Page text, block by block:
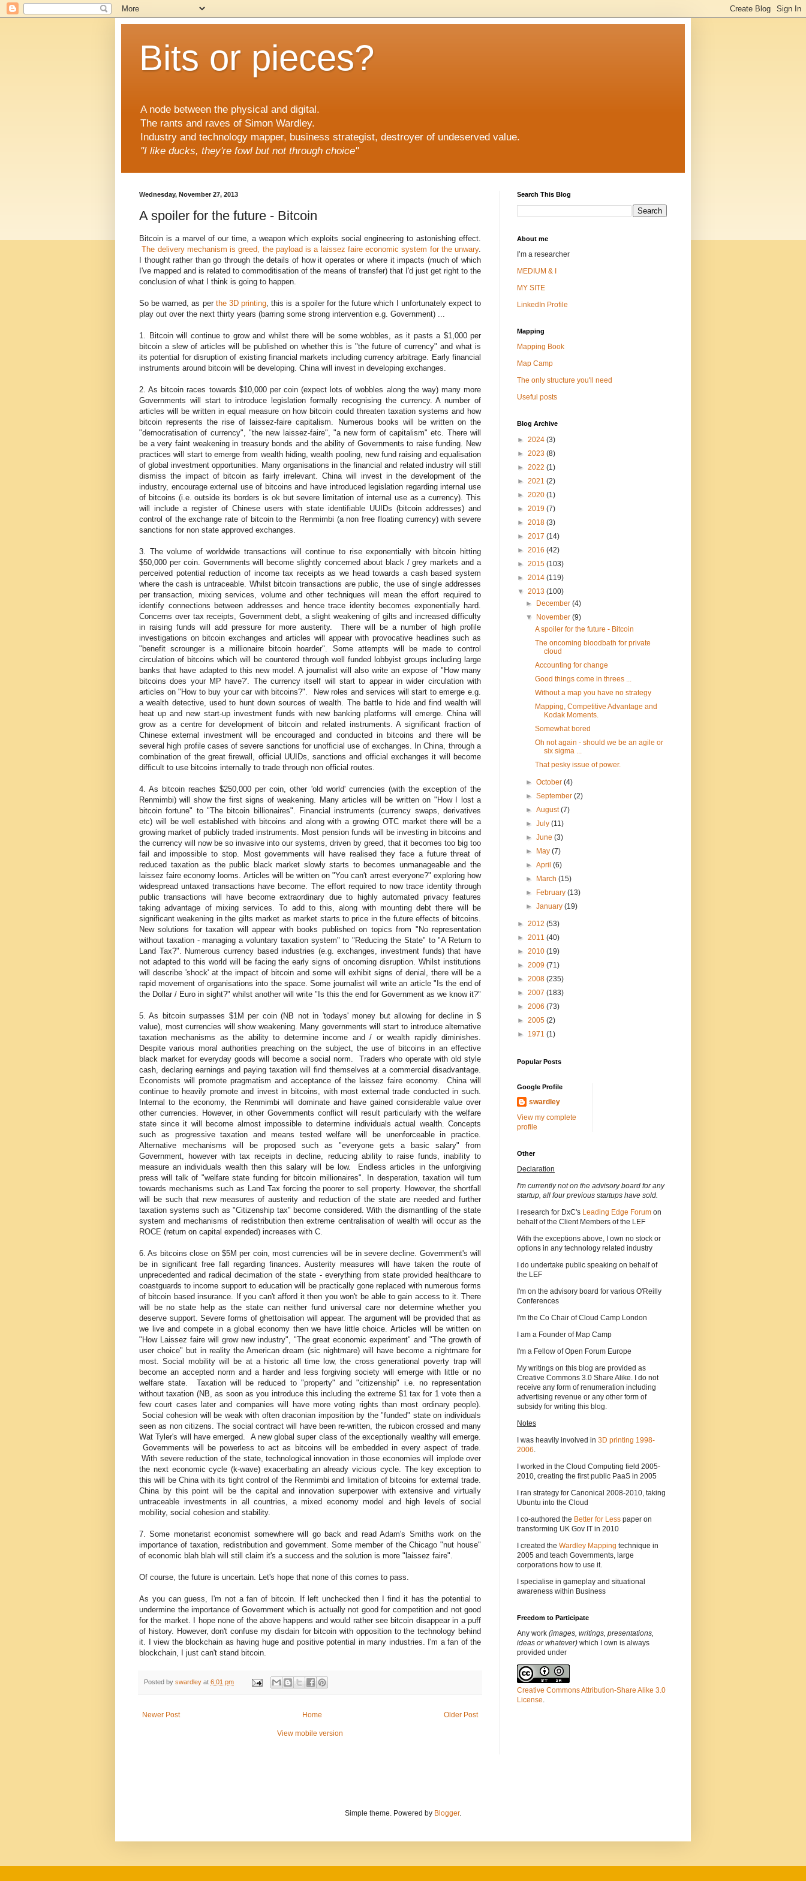
Bits or pieces?
A node between the physical and digital.
The rants and raves of Simon Wardley.
Industry and technology mapper, business strategist, destroyer of undeserved value.
"I like ducks, they're fowl but not through choice"
Wednesday, November 27, 2013
A spoiler for the future - Bitcoin
Bitcoin is a marvel of our time, a weapon which exploits social engineering to astonishing effect.
The delivery mechanism is greed, the payload is a laissez faire economic system for the unwary.
I thought rather than go through the details of how it operates or where it impacts (much of which
I've mapped and is related to commoditisation of the means of transfer) that I'd just get right to the
conclusion of what I think is going to happen.
So be warned, as per the 3D printing, this is a spoiler for the future which I unfortunately expect to
play out over the next thirty years (barring some strong intervention e.g. Government) ...
1. Bitcoin will continue to grow and whilst there will be some wobbles, as it pasts a $1,000 per
bitcoin a slew of articles will be published on whether this is "the future of currency" and what is
its potential for disruption of existing financial markets including currency arbitrage. Early financial
instruments around bitcoin will be developing. China will invest in developing exchanges.
2. As bitcoin races towards $10,000 per coin (expect lots of wobbles along the way) many more
Governments will start to introduce legislation formally recognising the currency. A number of
articles will be written in equal measure on how bitcoin could threaten taxation systems and how
bitcoin represents the rise of laissez-faire capitalism. Numerous books will be written on the
"democratisation of currency", "the new laissez-faire", "a new form of capitalism" etc. There will
be a very faint weakening in treasury bonds and the ability of Governments to raise funding. New
practices will start to emerge from wealth hiding, wealth pooling, new fund raising and equalisation
of global investment opportunities. Many organisations in the financial and related industry will still
dismiss the impact of bitcoin as fairly irrelevant. China will invest in the development of the
industry, encourage external use of bitcoins and have introduced legislation regarding internal use
of bitcoins (i.e. outside its borders is ok but severe limitation of internal use as a currency). This
will include a register of Chinese users with state identifiable UUIDs (bitcoin addresses) and
control of the exchange rate of bitcoin to the Renmimbi (a non free floating currency) with severe
sanctions for non state approved exchanges.
3. The volume of worldwide transactions will continue to rise exponentially with bitcoin hitting
$50,000 per coin. Governments will become slightly concerned about black / grey markets and a
perceived potential reduction of income tax receipts as we head towards a cash based system
where the cash is untraceable. Whilst bitcoin transactions are public, the use of single addresses
per transaction, mixing services, volume and other techniques will mean the effort required to
identify connections between addresses and hence trace identity becomes exponentially hard.
Concerns over tax receipts, Government debt, a slight weakening of gilts and increased difficulty
in raising funds will add pressure for more austerity. There will be a number of high profile
investigations on bitcoin exchanges and articles will appear with provocative headlines such as
"benefit scrounger is a millionaire bitcoin hoarder". Some attempts will be made to control
circulation of bitcoins which will be countered through well funded lobbyist groups including large
banks that have adapted to this new model. A journalist will also write an expose of "How many
bitcoins does your MP have?'. The currency itself will start to appear in wider circulation with
articles on "How to buy your car with bitcoins?". New roles and services will start to emerge e.g.
a wealth detective, used to hunt down sources of wealth. The battle to hide and find wealth will
heat up and new start-up investment funds with new banking platforms will emerge. China will
grow as a centre for development of bitcoin and related instruments. A significant fraction of
Chinese external investment will be encouraged and conducted in bitcoins and there will be
several high profile cases of severe sanctions for unofficial use of exchanges. In China, through a
combination of the great firewall, official UUIDs, sanctions and official exchanges it will become
difficult to use bitcoins internally to trade through non official routes.
4. As bitcoin reaches $250,000 per coin, other 'old world' currencies (with the exception of the
Renmimbi) will show the first signs of weakening. Many articles will be written on "How I lost a
bitcoin fortune" to "The bitcoin billionaires". Financial instruments (currency swaps, derivatives
etc) will be well established with bitcoins and along with a growing OTC market there will be a
growing market of publicly traded instruments. Most pension funds will be investing in bitcoins and
the currency will now be so invasive into our systems, driven by greed, that it becomes too big too
fail and impossible to stop. Most governments will have realised they face a future threat of
reduced taxation as the public black market slowly starts to becomes unmanageable and the
laissez faire economy looms. Articles will be written on "You can't arrest everyone?" exploring how
widespread untaxed transactions have become. The effort required to now trace identity through
public transactions will have become extraordinary due to highly automated privacy features
taking advantage of mixing services. To add to this, along with mounting debt there will be
significant weakening in the gilts market as market starts to price in the future effects of bitcoins.
New solutions for taxation will appear with books published on topics from "No representation
without taxation - managing a voluntary taxation system" to "Reducing the State" to "A Return to
Land Tax?". Numerous currency based industries (e.g. exchanges, investment funds) that have
not adapted to this world will be facing the early signs of oncoming disruption. Whilst institutions
will describe 'shock' at the impact of bitcoin and some will exhibit signs of denial, there will be a
rapid movement of organisations into the space. Some journalist will write an article "Is the end of
the Dollar / Euro in sight?" whilst another will write "Is this the end for Government as we know it?"
5. As bitcoin surpasses $1M per coin (NB not in 'todays' money but allowing for decline in $
value), most currencies will show weakening. Many governments will start to introduce alternative
taxation mechanisms as the ability to determine income and / or wealth rapidly diminishes.
Despite various moral authorities preaching on the subject, the use of bitcoins in an effective
black market for everyday goods will become a social norm. Traders who operate with old style
cash, declaring earnings and paying taxation will find themselves at a commercial disadvantage.
Economists will promote pragmatism and acceptance of the laissez faire economy. China will
continue to heavily promote and invest in bitcoins, with most external trade conducted in such.
Internal to the economy, the Renmimbi will dominate and have gained considerable value over
other currencies. However, in other Governments conflict will result particularly with the welfare
state since it will become almost impossible to determine individuals actual wealth. Concepts
such as progressive taxation and means tested welfare will be unenforceable in practice.
Alternative mechanisms will be proposed such as "everyone gets a basic salary" from
Government, however with tax receipts in decline, reducing ability to raise funds, inability to
measure an individuals wealth then this salary will be low. Endless articles in the unforgiving
press will talk of "welfare state funding for bitcoin millionaires". In desperation, taxation will turn
towards mechanisms such as Land Tax forcing the poorer to sell property. However, the shortfall
will be such that new measures of austerity and reduction of the state are needed and further
taxation systems such as "Citizenship tax" become considered. With the dismantling of the state
system and mechanisms of redistribution then extreme centralisation of wealth will occur as the
ROCE (return on capital expended) increases with C.
6. As bitcoins close on $5M per coin, most currencies will be in severe decline. Government's will
be in significant free fall regarding finances. Austerity measures will have taken the route of
unprecedented and radical decimation of the state - everything from state provided healthcare to
coastguards to income support to education will be practically gone replaced with numerous forms
of bitcoin based insurance. If you can't afford it then you won't be able to gain access to it. There
will be no state help as the state can neither fund universal care nor determine whether you
deserve support. Severe forms of ghettoisation will appear. The argument will be provided that as
we live and compete in a global economy then we have little choice. Articles will be written on
"How Laissez faire will grow new industry", "The great economic experiment" and "The growth of
user choice" but in reality the American dream (sic nightmare) will have become a nightmare for
most. Social mobility will be at a historic all time low, the cross generational poverty trap will
become an accepted norm and a harder and less forgiving society will emerge with little or no
welfare state. Taxation will be reduced to "property" and "citizenship" i.e. no representation
without taxation (NB, as soon as you introduce this including the extreme $1 tax for 1 vote then a
few court cases later and companies will have more voting rights than most ordinary people).
Social cohesion will be weak with often draconian imposition by the "funded" state on individuals
seen as non citizens. The social contract will have been re-written, the rubicon crossed and many
Wat Tyler's will have emerged. A new global super class of the exceptionally wealthy will emerge.
Governments will be powerless to act as bitcoins will be embedded in every aspect of trade.
With severe reduction of the state, technological innovation in those economies will implode over
the next economic cycle (k-wave) exacerbating an already vicious cycle. The key exception to
this will be China with its tight control of the Renmimbi and limitation of bitcoins for external trade.
China by this point will be the capital and innovation superpower with extensive and virtually
untraceable investments in all countries, a mixed economy model and high levels of social
mobility, social cohesion and stability.
7. Some monetarist economist somewhere will go back and read Adam's Smiths work on the
importance of taxation, redistribution and government. Some member of the Chicago "nut house"
of economic blah blah will still claim it's a success and the solution is more "laissez faire".
Of course, the future is uncertain. Let's hope that none of this comes to pass.
As you can guess, I'm not a fan of bitcoin. If left unchecked then I find it has the potential to
undermine the importance of Government which is actually not good for competition and not good
for the market. I hope none of the above happens and would rather see bitcoin disappear in a puff
of history. However, don't confuse my disdain for bitcoin with opposition to the technology behind
it. I view the blockchain as having huge and positive potential in many industries. I'm a fan of the
blockchain, I just can't stand bitcoin.
Posted by swardley at 6:01 pm
Newer Post Older Post
Home
View mobile version
Search This Blog
About me
I’m a researcher
MEDIUM & I
MY SITE
LinkedIn Profile
Mapping
Mapping Book
Map Camp
The only structure you'll need
Useful posts
Blog Archive
► 2024 (3)
► 2023 (8)
► 2022 (1)
► 2021 (2)
► 2020 (1)
► 2019 (7)
► 2018 (3)
► 2017 (14)
► 2016 (42)
► 2015 (103)
► 2014 (119)
▼ 2013 (100)
►
December(4)
▼
November(9)
A spoiler for the future - Bitcoin
The oncoming bloodbath for private
cloud
Accounting for change
Good things come in threes ...
Without a map you have no strategy
Mapping, Competitive Advantage and
Kodak Moments.
Somewhat bored
Oh not again - should we be an agile or
six sigma ...
That pesky issue of power.
►October(4)
►September(2)
►August(7)
►July(11)
►June(3)
►
May(7)
►April(6)
►
March(15)
►
February(13)
►January(19)
► 2012 (53)
► 2011 (40)
► 2010 (19)
► 2009 (71)
► 2008 (235)
► 2007 (183)
► 2006 (73)
► 2005 (2)
► 1971 (1)
Popular Posts
Google Profile
swardley
View my complete
profile
Other
Declaration
I'm currently not on the advisory board for any
startup, all four previous startups have sold.
I research for DxC's Leading Edge Forum on
behalf of the Client Members of the LEF
With the exceptions above, I own no stock or
options in any technology related industry
I do undertake public speaking on behalf of
the LEF
I'm on the advisory board for various O'Reilly
Conferences
I'm the Co Chair of Cloud Camp London
I am a Founder of Map Camp
I'm a Fellow of Open Forum Europe
My writings on this blog are provided as
Creative Commons 3.0 Share Alike. I do not
receive any form of renumeration including
advertising revenue or any other form of
subsidy for writing this blog.
Notes
I was heavily involved in 3D printing 1998-
2006.
I worked in the Cloud Computing field 2005-
2010, creating the first public PaaS in 2005
I ran strategy for Canonical 2008-2010, taking
Ubuntu into the Cloud
I co-authored the Better for Less paper on
transforming UK Gov IT in 2010
I created the Wardley Mapping technique in
2005 and teach Governments, large
corporations how to use it.
I specialise in gameplay and situational
awareness within Business
Freedom to Participate
Any work (images, writings, presentations,
ideas or whatever) which I own is always
provided under
Creative Commons Attribution-Share Alike 3.0
License.
Simple theme. Powered by Blogger.